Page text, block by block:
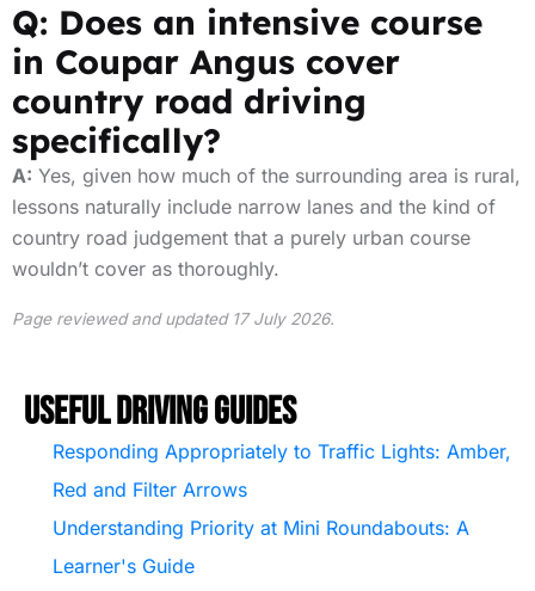
Q: Does an intensive course
in Coupar Angus cover
country road driving
specifically?
A: Yes, given how much of the surrounding area is rural,
lessons naturally include narrow lanes and the kind of
country road judgement that a purely urban course
wouldn’t cover as thoroughly.
Page reviewed and updated 17 July 2026.
Useful Driving Guides
Responding Appropriately to Traffic Lights: Amber,
Red and Filter Arrows
Understanding Priority at Mini Roundabouts: A
Learner's Guide